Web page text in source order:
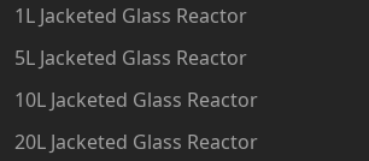
1L Jacketed Glass Reactor
5L Jacketed Glass Reactor
10L Jacketed Glass Reactor
20L Jacketed Glass Reactor